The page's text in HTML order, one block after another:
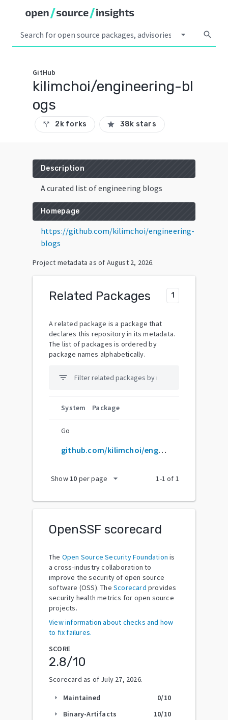
arrow_drop_down search
GitHub
kilimchoi/engineering-bl
ogs
call_split 2k forks star 38k stars
Description
A curated list of engineering blogs
Homepage
https://github.com/kilimchoi/engineering-
blogs
Project metadata as of August 2, 2026.
Related Packages 1
A related package is a package that
declares this repository in its metadata.
The list of packages is ordered by
package names alphabetically.
filter_list
System Package
Go
github.com/kilimchoi/engineering-blogs
Show 10 per page arrow_drop_down 1-1 of 1
OpenSSF scorecard
The Open Source Security Foundation is
a cross-industry collaboration to
improve the security of open source
software (OSS). The Scorecard provides
security health metrics for open source
projects.
View information about checks and how
to fix failures.
SCORE
2.8/10
Scorecard as of July 27, 2026.
arrow_right Maintained 0/10
arrow_right Binary-Artifacts 10/10